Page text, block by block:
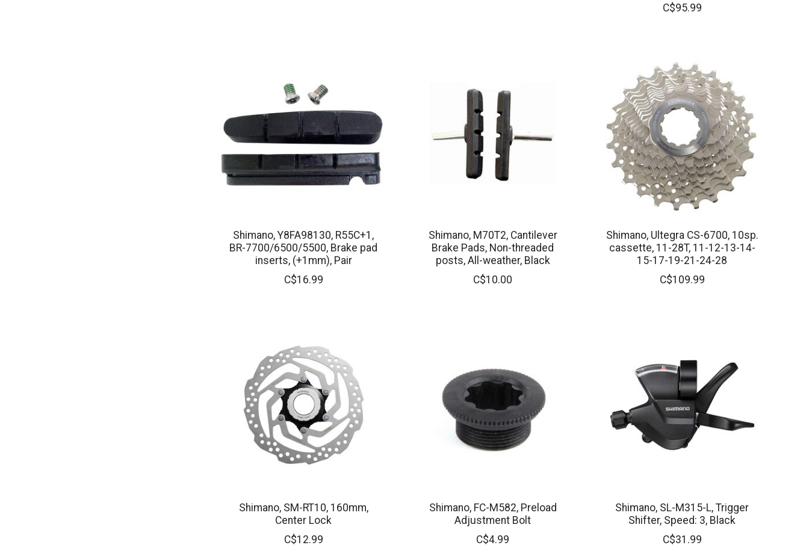
C$95.99
Shimano, Y8FA98130, R55C+1,
BR-7700/6500/5500, Brake pad
inserts, (+1mm), Pair
C$16.99
Shimano, M70T2, Cantilever
Brake Pads, Non-threaded
posts, All-weather, Black
C$10.00
Shimano, Ultegra CS-6700, 10sp.
cassette, 11-28T, 11-12-13-14-
15-17-19-21-24-28
C$109.99
Shimano, SM-RT10, 160mm,
Center Lock
C$12.99
Shimano, FC-M582, Preload
Adjustment Bolt
C$4.99
Shimano, SL-M315-L, Trigger
Shifter, Speed: 3, Black
C$31.99